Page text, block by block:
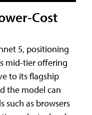
Cost
5, positioning
mid-tier offering
to its flagship
the model can
such as browsers